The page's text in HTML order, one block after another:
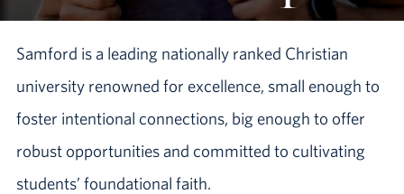
Samford is a leading nationally ranked Christian
university renowned for excellence, small enough to
foster intentional connections, big enough to offer
robust opportunities and committed to cultivating
students’ foundational faith.